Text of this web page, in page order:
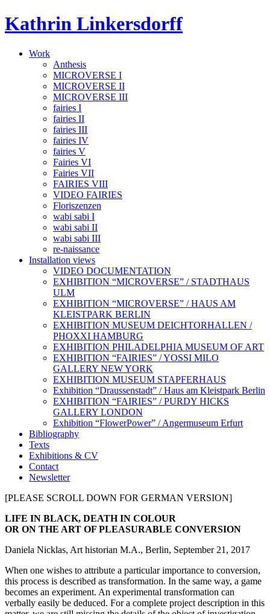
Skip
to
Kathrin Linkersdorff
Work
Anthesis
MICROVERSE I
MICROVERSE II
MICROVERSE III
fairies I
fairies II
fairies III
fairies IV
fairies V
Fairies VI
Fairies VII
FAIRIES VIII
VIDEO FAIRIES
Floriszenzen
wabi sabi I
wabi sabi II
wabi sabi III
re-naissance
Installation views
VIDEO DOCUMENTATION
EXHIBITION “MICROVERSE” / STADTHAUS
ULM
EXHIBITION “MICROVERSE” / HAUS AM
KLEISTPARK BERLIN
EXHIBITION MUSEUM DEICHTORHALLEN /
PHOXXI HAMBURG
EXHIBITION PHILADELPHIA MUSEUM OF ART
EXHIBITION “FAIRIES” / YOSSI MILO
GALLERY NEW YORK
EXHIBITION MUSEUM STAPFERHAUS
Exhibition “Draussenstadt” / Haus am Kleistpark Berlin
EXHIBITION “FAIRIES” / PURDY HICKS
GALLERY LONDON
Exhibition “FlowerPower” / Angermuseum Erfurt
Bibliography
Texts
Exhibitions & CV
Contact
Newsletter
about
text
[PLEASE SCROLL DOWN FOR GERMAN VERSION]
LIFE IN BLACK, DEATH IN COLOUR
OR ON THE ART OF PLEASURABLE CONVERSION
Daniela Nicklas, Art historian M.A., Berlin, September 21, 2017
When one wishes to attribute a particular importance to conversion,
this process is described as transformation. In the same way, a game
becomes an experiment. An experimental transformation can
verbally easily be deduced. For a complete project description in this